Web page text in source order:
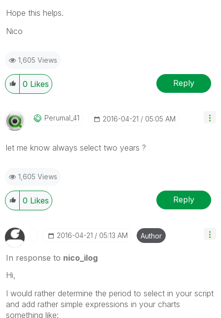
Hope this helps.
Nico
1,605 Views
0 Likes Reply
Perumal_41 ‎2016-04-21 05:05 AM
let me know always select two years ?
1,605 Views
0 Likes Reply
‎2016-04-21 05:13 AM Author
In response to nico_ilog
Hi,
I would rather determine the period to select in your script
and add rather simple expressions in your charts
something like: